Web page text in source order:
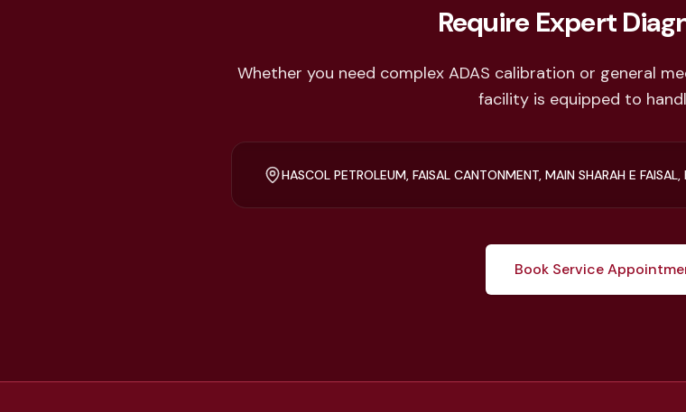
Require Expert
Whether you need complex ADAS calibration or general
facility is equipped to
HASCOL PETROLEUM, FAISAL CANTONMENT, MAIN SHARAH E FAISAL,
Book Service